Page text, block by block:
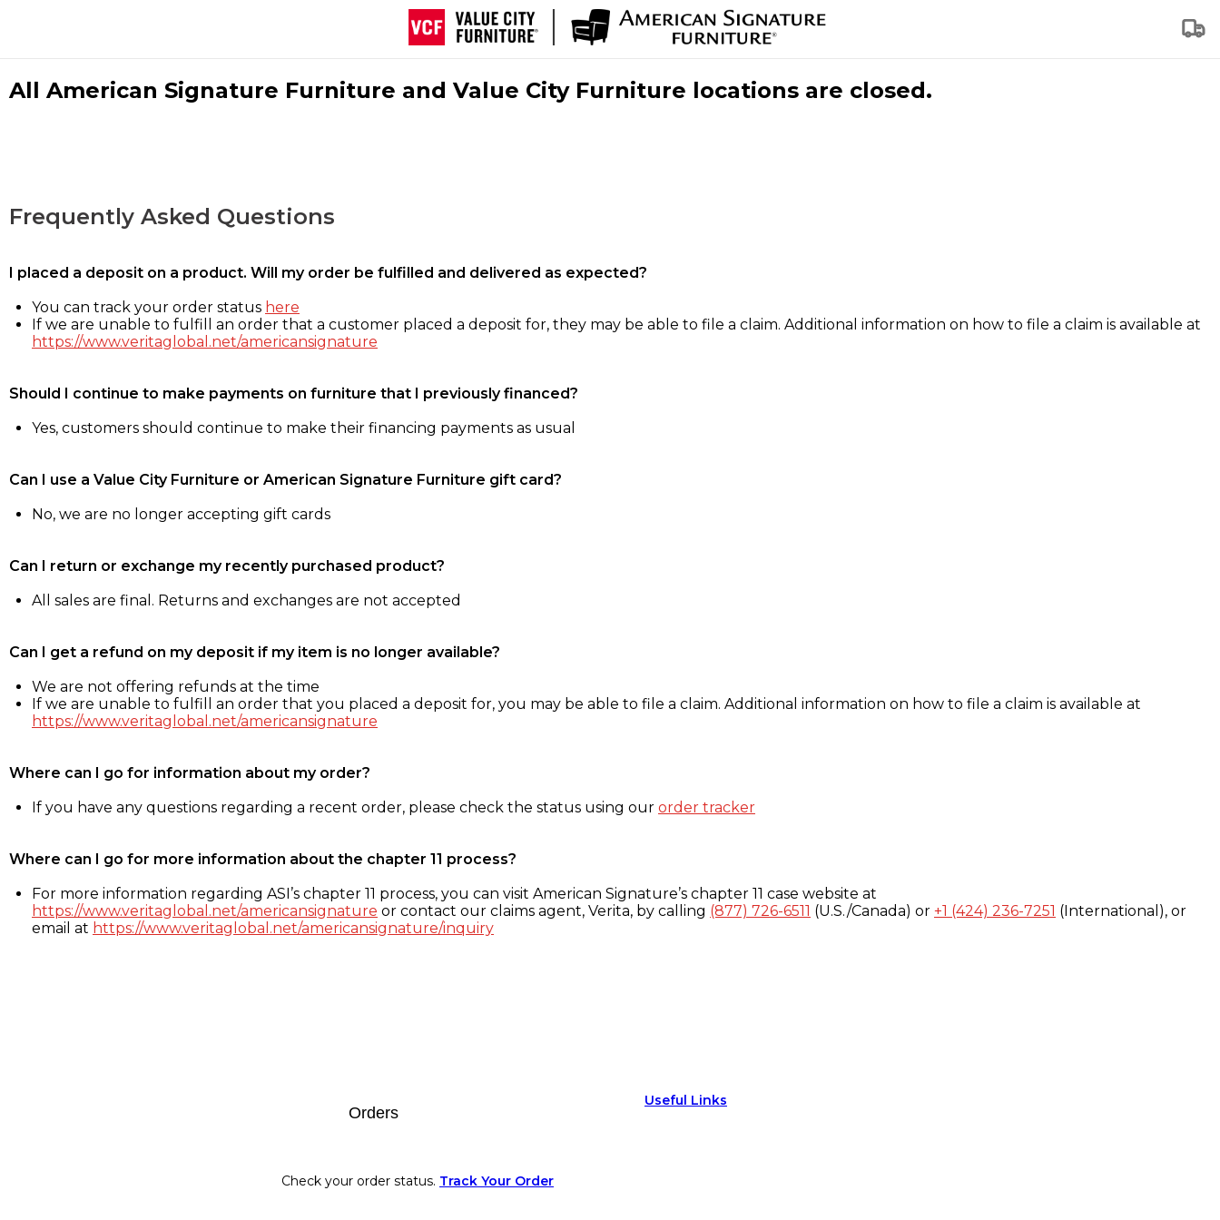
All American Signature Furniture and Value City Furniture locations are closed.
Frequently Asked Questions
I placed a deposit on a product. Will my order be fulfilled and delivered as expected?
You can track your order status here
If we are unable to fulfill an order that a customer placed a deposit for, they may be able to file a claim. Additional information on how to file a claim is available at
https://www.veritaglobal.net/americansignature
Should I continue to make payments on furniture that I previously financed?
Yes, customers should continue to make their financing payments as usual
Can I use a Value City Furniture or American Signature Furniture gift card?
No, we are no longer accepting gift cards
Can I return or exchange my recently purchased product?
All sales are final. Returns and exchanges are not accepted
Can I get a refund on my deposit if my item is no longer available?
We are not offering refunds at the time
If we are unable to fulfill an order that you placed a deposit for, you may be able to file a claim. Additional information on how to file a claim is available at
https://www.veritaglobal.net/americansignature
Where can I go for information about my order?
If you have any questions regarding a recent order, please check the status using our order tracker
Where can I go for more information about the chapter 11 process?
For more information regarding ASI’s chapter 11 process, you can visit American Signature’s chapter 11 case website at
https://www.veritaglobal.net/americansignature or contact our claims agent, Verita, by calling (877) 726-6511 (U.S./Canada) or +1 (424) 236-7251 (International), or
email at https://www.veritaglobal.net/americansignature/inquiry
Orders
Check your order status. Track Your Order
Useful Links